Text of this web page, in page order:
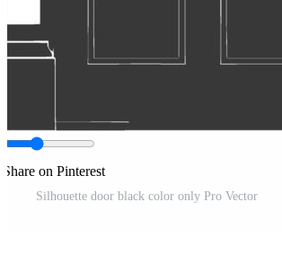
Share on Pinterest
Silhouette door black color only Pro Vector